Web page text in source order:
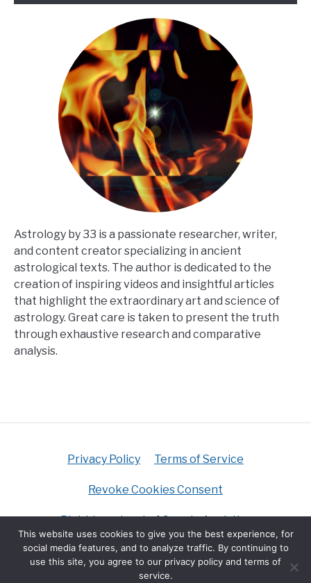
Astrology by 33 is a passionate researcher, writer,
and content creator specializing in ancient
astrological texts. The author is dedicated to the
creation of inspiring videos and insightful articles
that highlight the extraordinary art and science of
astrology. Great care is taken to present the truth
through exhaustive research and comparative
analysis.
Privacy Policy Terms of Service
Revoke Cookies Consent
Right to opt-out of Google Analytics
Do Not Sell My Personal Information
This website uses cookies to give you the best experience, for
social media features, and to analyze traffic. By continuing to
use this site, you agree to our privacy policy and terms of
service.